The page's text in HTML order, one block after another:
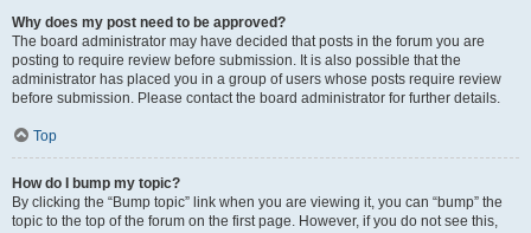
Why does my post need to be approved?
The board administrator may have decided that posts in the forum you are
posting to require review before submission. It is also possible that the
administrator has placed you in a group of users whose posts require review
before submission. Please contact the board administrator for further details.
Top
How do I bump my topic?
By clicking the “Bump topic” link when you are viewing it, you can “bump” the
topic to the top of the forum on the first page. However, if you do not see this,